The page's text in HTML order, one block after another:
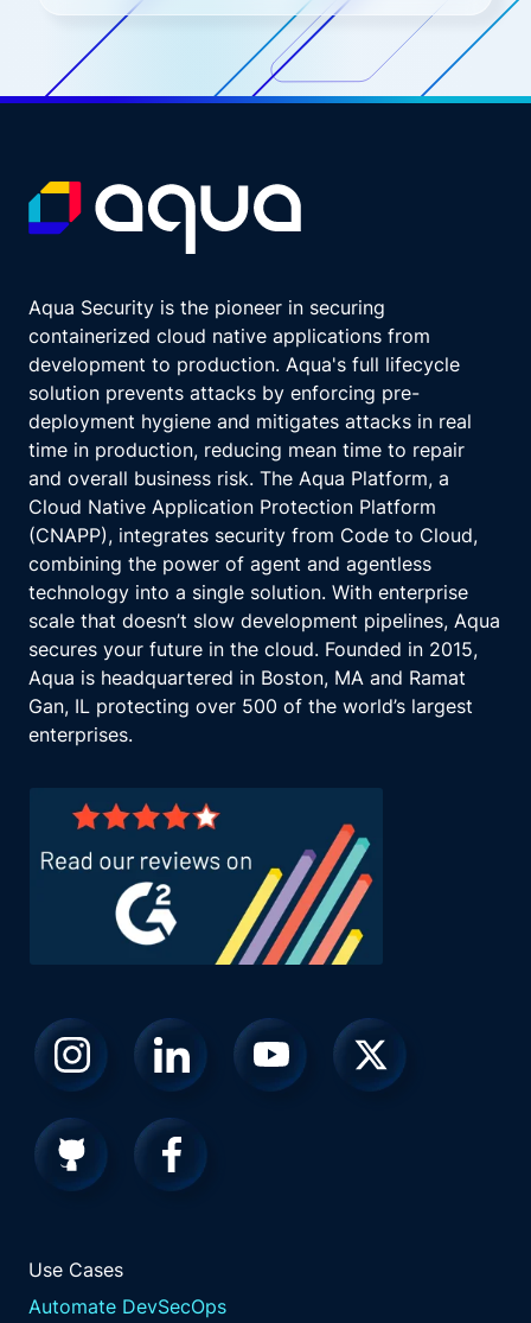
Aqua Security is the pioneer in securing
containerized cloud native applications from
development to production. Aqua's full lifecycle
solution prevents attacks by enforcing pre-
deployment hygiene and mitigates attacks in real
time in production, reducing mean time to repair
and overall business risk. The Aqua Platform, a
Cloud Native Application Protection Platform
(CNAPP), integrates security from Code to Cloud,
combining the power of agent and agentless
technology into a single solution. With enterprise
scale that doesn’t slow development pipelines, Aqua
secures your future in the cloud. Founded in 2015,
Aqua is headquartered in Boston, MA and Ramat
Gan, IL protecting over 500 of the world’s largest
enterprises.
Use Cases
Automate DevSecOps